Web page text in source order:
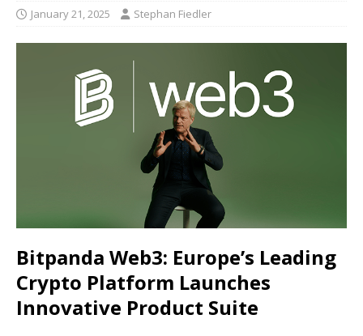
January 21, 2025 Stephan Fiedler
Bitpanda Web3: Europe’s Leading
Crypto Platform Launches
Innovative Product Suite